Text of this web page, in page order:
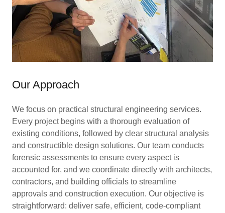
Our Approach
We focus on practical structural engineering services.
Every project begins with a thorough evaluation of
existing conditions, followed by clear structural analysis
and constructible design solutions. Our team conducts
forensic assessments to ensure every aspect is
accounted for, and we coordinate directly with architects,
contractors, and building officials to streamline
approvals and construction execution. Our objective is
straightforward: deliver safe, efficient, code-compliant